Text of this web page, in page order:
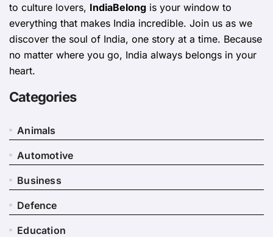
to culture lovers, IndiaBelong is your window to
everything that makes India incredible. Join us as we
discover the soul of India, one story at a time. Because
no matter where you go, India always belongs in your
heart.
Categories
Animals
Automotive
Business
Defence
Education